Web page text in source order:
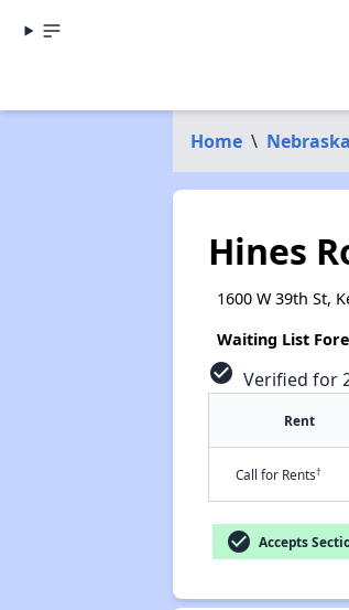
Home \ Nebraska
Hines
1600 W 39th St,
Waiting List
check_circle Verified for
Rent
Call for Rents†
check_circle Accepts